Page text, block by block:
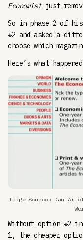
Economistjust
So in phase 2 of
#2 and asked a
choose which
Here’s what
Image Source: Dan
Without option #2
1, the cheaper